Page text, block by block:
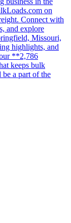
on
Connect with
and explore
Missouri,
highlights, and
**2,786
keeps bulk
a part of the